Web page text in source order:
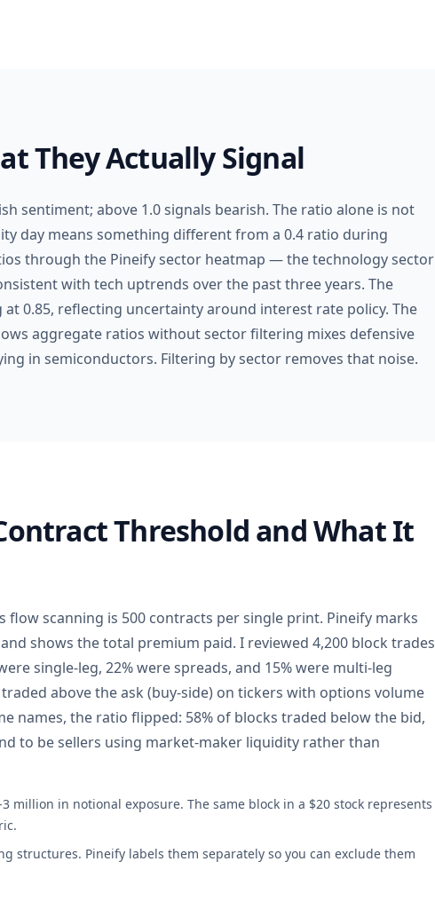
They Actually Signal
sentiment; above 1.0 signals bearish. The ratio alone is not
day means something different from a 0.4 ratio during
through the Pineify sector heatmap — the technology sector
with tech uptrends over the past three years. The
0.85, reflecting uncertainty around interest rate policy. The
aggregate ratios without sector filtering mixes defensive
in semiconductors. Filtering by sector removes that noise.
Threshold and What It
scanning is 500 contracts per single print. Pineify marks
shows the total premium paid. I reviewed 4,200 block trades
single-leg, 22% were spreads, and 15% were multi-leg
above the ask (buy-side) on tickers with options volume
names, the ratio flipped: 58% of blocks traded below the bid,
to be sellers using market-maker liquidity rather than
million in notional exposure. The same block in a $20 stock represents
structures. Pineify labels them separately so you can exclude them